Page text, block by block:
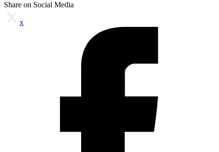
Share on Social Media
x